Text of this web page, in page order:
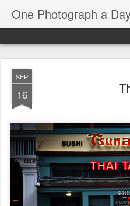
One Photograph a
SEP
16